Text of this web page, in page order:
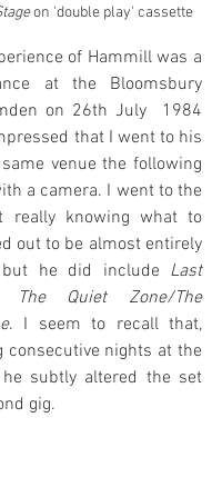
on 'double play' cassette
of Hammill was a
at the Bloomsbury
on 26th July  1984
that I went to his
venue the following
a camera. I went to the
really knowing what to
out to be almost entirely
he did include Last
The Quiet Zone/The
. I seem to recall that,
consecutive nights at the
subtly altered the set
gig.